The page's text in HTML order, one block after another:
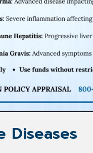
Diseases